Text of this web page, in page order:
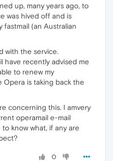
up, many years ago, to
was hived off and is
(an Australian
with the service.
have recently advised me
to renew my
Opera is taking back the
concerning this. I amvery
operamail e-mail
know what, if any are
0